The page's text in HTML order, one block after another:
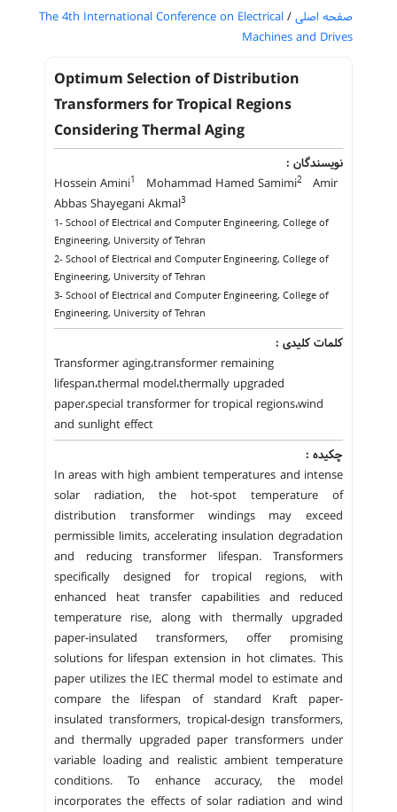
صفحه اصلی /
The 4th International Conference on Electrical
Machines and Drives
Optimum Selection of Distribution
Transformers for Tropical Regions
Considering Thermal Aging
نویسندگان :
Hossein Amini1 Mohammad Hamed Samimi2
Amir
Abbas Shayegani Akmal3
1- School of Electrical and Computer Engineering, College of
Engineering, University of Tehran
2- School of Electrical and Computer Engineering, College of
Engineering, University of Tehran
3- School of Electrical and Computer Engineering, College of
Engineering, University of Tehran
کلمات کلیدی :
Transformer aging،transformer remaining
lifespan،thermal model،thermally upgraded
paper،special transformer for tropical regions،wind
and sunlight effect
چکیده :
In areas with high ambient temperatures and intense
solar radiation, the hot-spot temperature of
distribution transformer windings may exceed
permissible limits, accelerating insulation degradation
and reducing transformer lifespan. Transformers
specifically designed for tropical regions, with
enhanced heat transfer capabilities and reduced
temperature rise, along with thermally upgraded
paper-insulated transformers, offer promising
solutions for lifespan extension in hot climates. This
paper utilizes the IEC thermal model to estimate and
compare the lifespan of standard Kraft paper-
insulated transformers, tropical-design transformers,
and thermally upgraded paper transformers under
variable loading and realistic ambient temperature
conditions. To enhance accuracy, the model
incorporates the effects of solar radiation and wind